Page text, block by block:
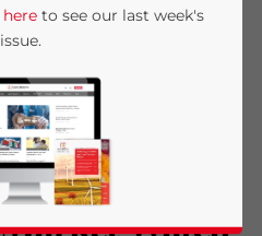
Briefing
to see our last week's
issue.